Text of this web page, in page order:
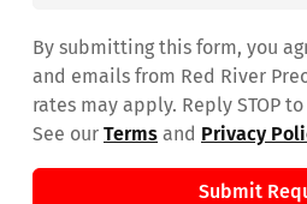
By submitting this form, you
and emails from Red River
rates may apply. Reply STOP
See our Terms and Privacy
Submit